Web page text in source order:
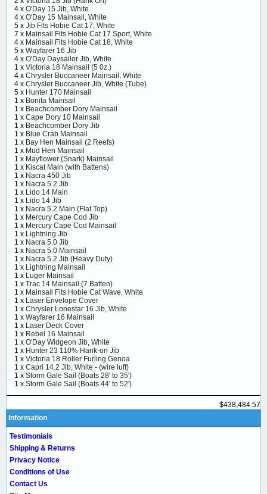
4 x O'Day 15 Jib, White
4 x O'Day 15 Mainsail, White
5 x Jib Fits Hobie Cat 17, White
7 x Mainsail Fits Hobie Cat 17 Sport, White
4 x Mainsail Fits Hobie Cat 18, White
5 x Wayfarer 16 Jib
4 x O'Day Daysailor Jib, White
1 x Victoria 18 Mainsail (5 0z.)
4 x Chrysler Buccaneer Mainsail, White
4 x Chrysler Buccaneer Jib, White (Tube)
5 x Hunter 170 Mainsail
1 x Bonita Mainsail
1 x Beachcomber Dory Mainsail
1 x Cape Dory 10 Mainsail
1 x Beachcomber Dory Jib
1 x Blue Crab Mainsail
1 x Bay Hen Mainsail (2 Reefs)
1 x Mud Hen Mainsail
1 x Mayflower (Snark) Mainsail
1 x Kiscat Main (with Battens)
1 x Nacra 450 Jib
1 x Nacra 5.2 Jib
1 x Lido 14 Main
1 x Lido 14 Jib
1 x Nacra 5.2 Main (Flat Top)
1 x Mercury Cape Cod Jib
1 x Mercury Cape Cod Mainsail
1 x Lightning Jib
1 x Nacra 5.0 Jib
1 x Nacra 5.0 Mainsail
1 x Nacra 5.2 Jib (Heavy Duty)
1 x Lightning Mainsail
1 x Luger Mainsail
1 x Trac 14 Mainsail (7 Batten)
1 x Mainsail Fits Hobie Cat Wave, White
1 x Laser Envelope Cover
1 x Chrysler Lonestar 16 Jib, White
1 x Wayfarer 16 Mainsail
1 x Laser Deck Cover
1 x Rebel 16 Mainsail
1 x O'Day Widgeon Jib, White
1 x Hunter 23 110% Hank-on Jib
1 x Victoria 18 Roller Furling Genoa
1 x Capri 14.2 Jib, White - (wire luff)
1 x Storm Gale Sail (Boats 28' to 35')
1 x Storm Gale Sail (Boats 44' to 52')
$438,484.57
Information
Testimonials
Shipping & Returns
Privacy Notice
Conditions of Use
Contact Us